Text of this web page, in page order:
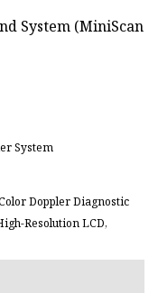
System
Doppler Diagnostic
Resolution LCD,